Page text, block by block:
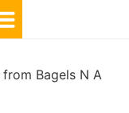
Bagels N A